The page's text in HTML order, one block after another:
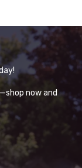
now and